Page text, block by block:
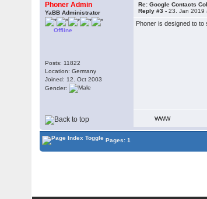
Phoner Admin
YaBB Administrator
Offline
Posts: 11822
Location: Germany
Joined: 12. Oct 2003
Gender:
Re: Google Contacts
Reply #3 -23. Jan 2019
Phoner is designed to to
WWW
Pages: 1